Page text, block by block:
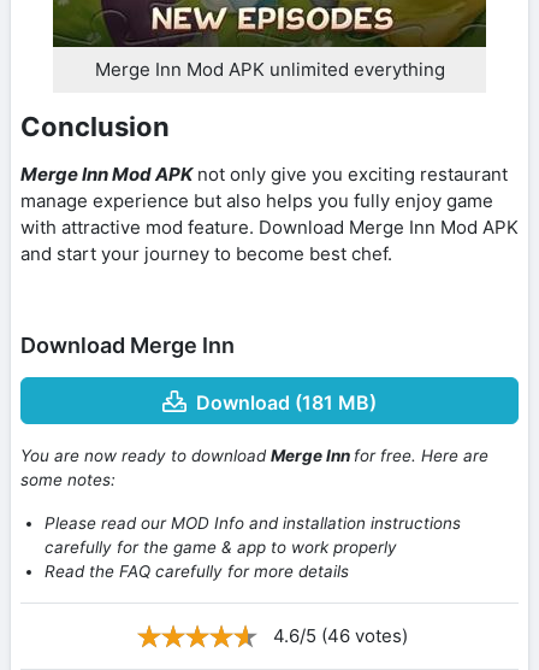
Merge Inn Mod APK unlimited everything
Conclusion
Merge Inn Mod APK not only give you exciting restaurant
manage experience but also helps you fully enjoy game
with attractive mod feature. Download Merge Inn Mod APK
and start your journey to become best chef.
Download Merge Inn
Download (181 MB)
You are now ready to downloadMerge Inn for free. Here are
some notes:
Please read our MOD Info and installation instructions
carefully for the game & app to work properly
Read the FAQ carefully for more details
4.6/5 (46 votes)